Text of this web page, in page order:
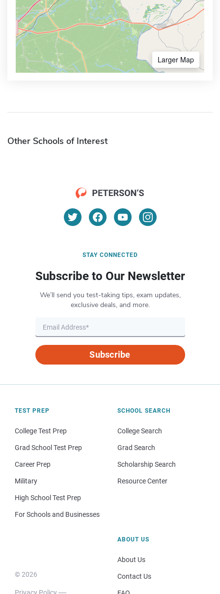
Larger Map
Other Schools of Interest
STAY CONNECTED
Subscribe to Our Newsletter
We’ll send you test-taking tips, exam updates,
exclusive deals, and more.
Subscribe
TEST PREP
College Test Prep
Grad School Test Prep
Career Prep
Military
High School Test Prep
For Schools and Businesses
SCHOOL SEARCH
College Search
Grad Search
Scholarship Search
Resource Center
© 2026
Privacy Policy
ABOUT US
About Us
Contact Us